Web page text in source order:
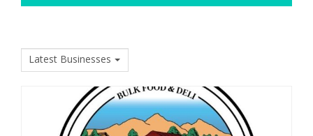
Latest Businesses